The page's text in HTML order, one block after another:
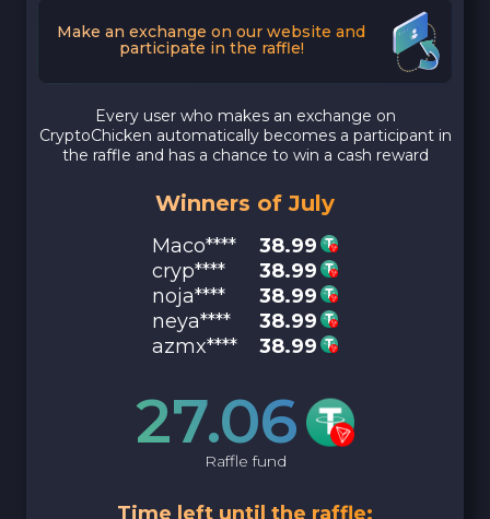
Make an exchange on our website and
participate in the raffle!
Every user who makes an exchange on
CryptoChicken automatically becomes a participant in
the raffle and has a chance to win a cash reward
Winners of July
Maco****
38.99
cryp****
38.99
noja****
38.99
neya****
38.99
azmx****
38.99
27.06
Raffle fund
Time left until the raffle: